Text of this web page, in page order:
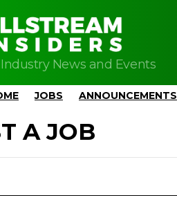
News and Events
JOBS ANNOUNCEMENTS
A JOB